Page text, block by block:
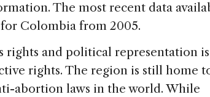
The most recent data
Colombia from 2005.
rights and political representation
rights. The region is still home
abortion laws in the world. While